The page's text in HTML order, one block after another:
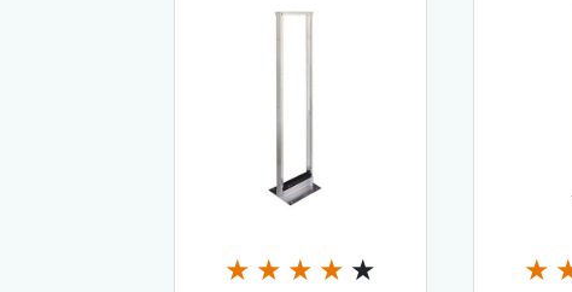
★ ★ ★ ★ ★ ★